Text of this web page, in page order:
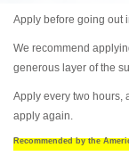
Apply before going out
We recommend
generous layer of the
Apply every two hours,
apply again.
Recommended by the